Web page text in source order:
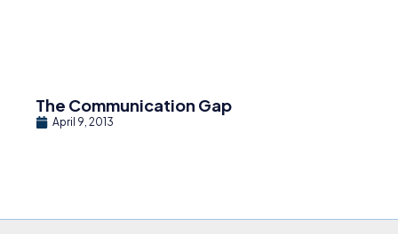
The Communication Gap
April 9, 2013